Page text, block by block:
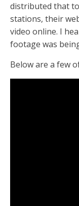
distributed that
stations, their
video online. I
footage was
Below are a few